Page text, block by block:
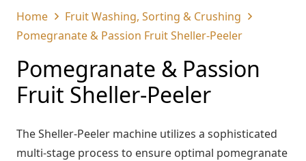
Home
Fruit Washing, Sorting & Crushing
Pomegranate & Passion Fruit Sheller-Peeler
Pomegranate & Passion
Fruit Sheller-Peeler
The Sheller-Peeler machine utilizes a sophisticated
multi-stage process to ensure optimal pomegranate